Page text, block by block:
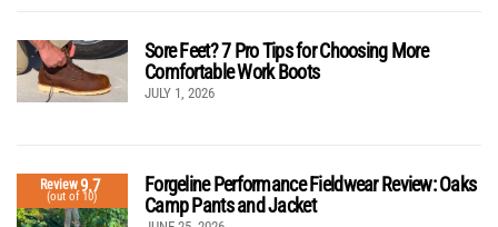
Sore Feet? 7 Pro Tips for Choosing More
Comfortable Work Boots
JULY 1, 2026
Review9.7
(out of 10)
Forgeline Performance Fieldwear Review: Oaks
Camp Pants and Jacket